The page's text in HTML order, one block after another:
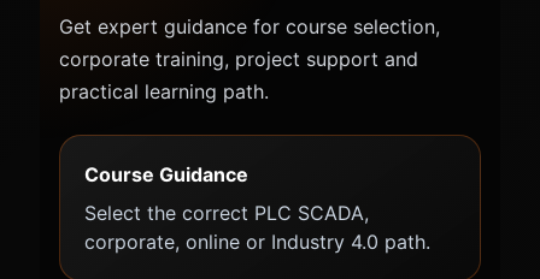
Get expert guidance for course selection,
corporate training, project support and
practical learning path.
Course Guidance
Select the correct PLC SCADA,
corporate, online or Industry 4.0 path.